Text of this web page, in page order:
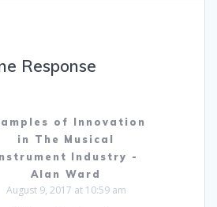
Response
of Innovation
in The Musical
Instrument Industry -
Alan Ward
August 9, 2017 at 10:59 am